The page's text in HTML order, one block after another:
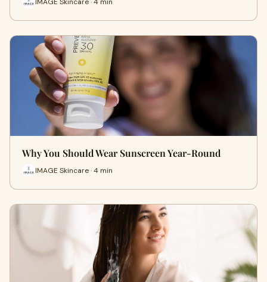
Why You Should Wear Sunscreen Year-Round
IMAGE Skincare · 4 min